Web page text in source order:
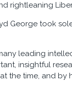
rightleaning
George took
leading
insightful
the time, and by